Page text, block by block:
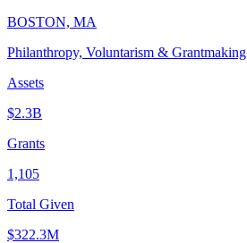
BOSTON, MA
Philanthropy, Voluntarism & Grantmaking
Assets
$2.3B
Grants
1,105
Total Given
$322.3M